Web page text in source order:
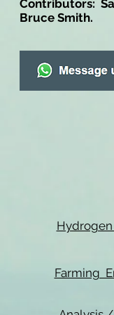
Contributors:
Bruce Smith.
Farming